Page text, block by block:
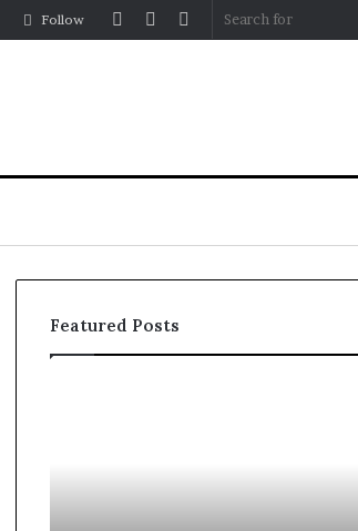
Sidebar
Random
Log
Follow
Featured Posts